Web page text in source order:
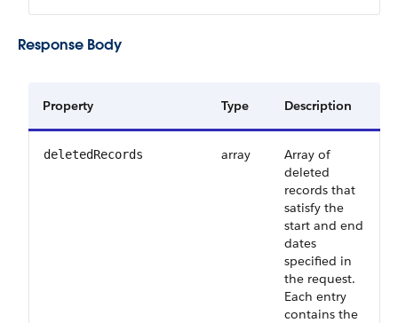
Response Body
Property Type Description
deletedRecords array
Array of
deleted
records that
satisfy the
start and end
dates
specified in
the request.
Each entry
contains the